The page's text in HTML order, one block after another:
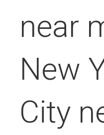
near
New
City